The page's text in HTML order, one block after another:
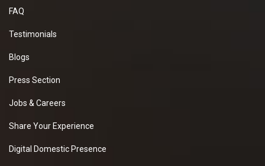
FAQ
Testimonials
Blogs
Press Section
Jobs & Careers
Share Your Experience
Digital Domestic Presence